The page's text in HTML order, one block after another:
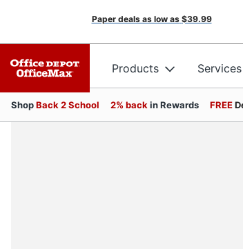
Paper deals as low as $39.99
Products Services
ShopBack 2 School 2% back in Rewards FREE